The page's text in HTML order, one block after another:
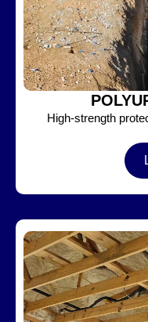
High-strength